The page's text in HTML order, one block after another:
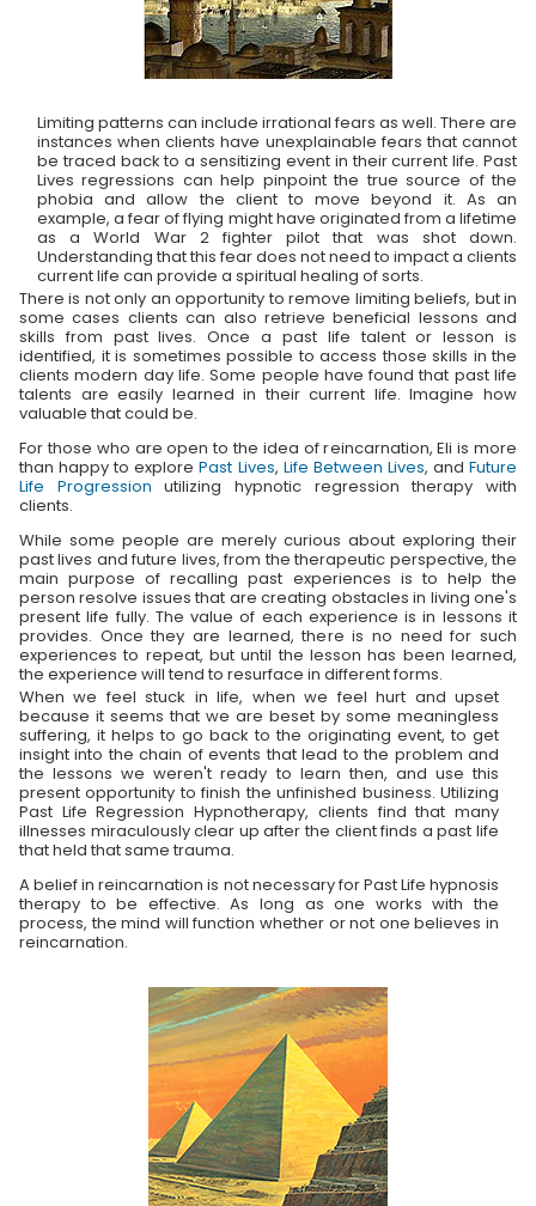
Limiting patterns can include irrational fears as well. There are
instances when clients have unexplainable fears that cannot
be traced back to a sensitizing event in their current life. Past
Lives regressions can help pinpoint the true source of the
phobia and allow the client to move beyond it. As an
example, a fear of flying might have originated from a lifetime
as a World War 2 fighter pilot that was shot down.
Understanding that this fear does not need to impact a clients
current life can provide a spiritual healing of sorts.
There is not only an opportunity to remove limiting beliefs, but in
some cases clients can also retrieve beneficial lessons and
skills from past lives. Once a past life talent or lesson is
identified, it is sometimes possible to access those skills in the
clients modern day life. Some people have found that past life
talents are easily learned in their current life. Imagine how
valuable that could be.
For those who are open to the idea of reincarnation, Eli is more
than happy to explorePast Lives, Life Between Lives, andFuture
Life Progression utilizing hypnotic regression therapy with
clients.
While some people are merely curious about exploring their
past lives and future lives, from the therapeutic perspective, the
main purpose of recalling past experiences is to help the
person resolve issues that are creating obstacles in living one's
present life fully. The value of each experience is in lessons it
provides. Once they are learned, there is no need for such
experiences to repeat, but until the lesson has been learned,
the experience will tend to resurface in different forms.
When we feel stuck in life, when we feel hurt and upset
because it seems that we are beset by some meaningless
suffering, it helps to go back to the originating event, to get
insight into the chain of events that lead to the problem and
the lessons we weren't ready to learn then, and use this
present opportunity to finish the unfinished business. Utilizing
Past Life Regression Hypnotherapy, clients find that many
illnesses miraculously clear up after the client finds a past life
that held that same trauma.
A belief in reincarnation is not necessary for Past Life hypnosis
therapy to be effective. As long as one works with the
process, the mind will function whether or not one believes in
reincarnation.